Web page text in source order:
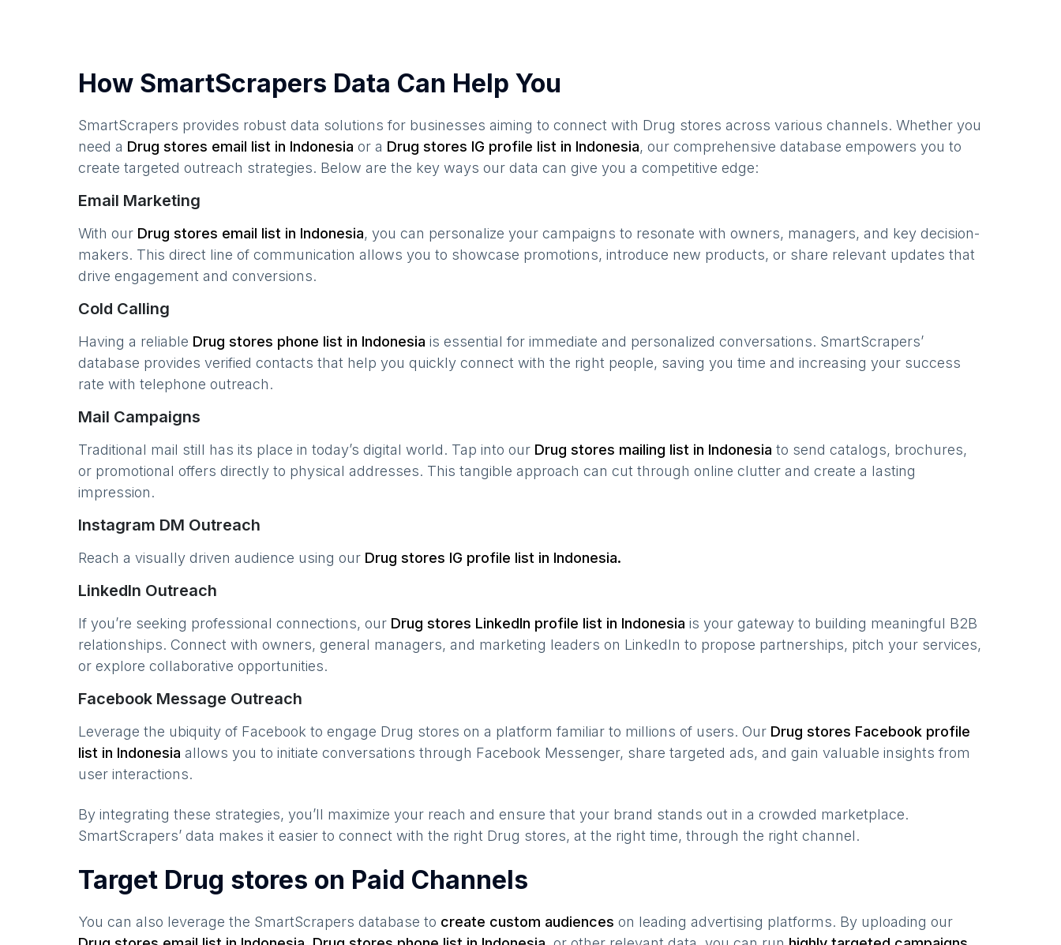
How SmartScrapers Data Can Help You
SmartScrapers provides robust data solutions for businesses aiming to connect with Drug stores across various channels. Whether you
need a Drug stores email list in Indonesia or a Drug stores IG profile list in Indonesia, our comprehensive database empowers you to
create targeted outreach strategies. Below are the key ways our data can give you a competitive edge:
Email Marketing
With our Drug stores email list in Indonesia, you can personalize your campaigns to resonate with owners, managers, and key decision-
makers. This direct line of communication allows you to showcase promotions, introduce new products, or share relevant updates that
drive engagement and conversions.
Cold Calling
Having a reliable Drug stores phone list in Indonesia is essential for immediate and personalized conversations. SmartScrapers’
database provides verified contacts that help you quickly connect with the right people, saving you time and increasing your success
rate with telephone outreach.
Mail Campaigns
Traditional mail still has its place in today’s digital world. Tap into our Drug stores mailing list in Indonesia to send catalogs, brochures,
or promotional offers directly to physical addresses. This tangible approach can cut through online clutter and create a lasting
impression.
Instagram DM Outreach
Reach a visually driven audience using our Drug stores IG profile list in Indonesia.
LinkedIn Outreach
If you’re seeking professional connections, our Drug stores LinkedIn profile list in Indonesia is your gateway to building meaningful B2B
relationships. Connect with owners, general managers, and marketing leaders on LinkedIn to propose partnerships, pitch your services,
or explore collaborative opportunities.
Facebook Message Outreach
Leverage the ubiquity of Facebook to engage Drug stores on a platform familiar to millions of users. Our Drug stores Facebook profile
list in Indonesia allows you to initiate conversations through Facebook Messenger, share targeted ads, and gain valuable insights from
user interactions.
By integrating these strategies, you’ll maximize your reach and ensure that your brand stands out in a crowded marketplace.
SmartScrapers’ data makes it easier to connect with the right Drug stores, at the right time, through the right channel.
Target Drug stores on Paid Channels
You can also leverage the SmartScrapers database to create custom audiences on leading advertising platforms. By uploading our